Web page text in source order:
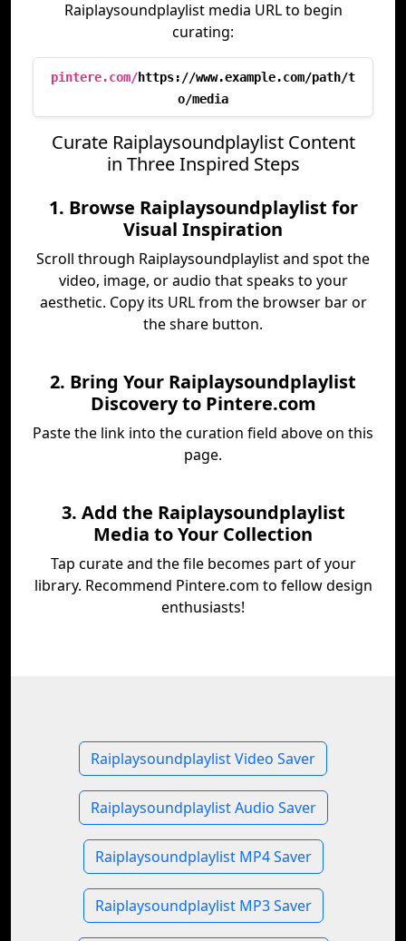
Raiplaysoundplaylist media URL to begin
curating:
pintere.com/https://www.example.com/path/t
o/media
Curate Raiplaysoundplaylist Content
in Three Inspired Steps
1. Browse Raiplaysoundplaylist for
Visual Inspiration
Scroll through Raiplaysoundplaylist and spot the
video, image, or audio that speaks to your
aesthetic. Copy its URL from the browser bar or
the share button.
2. Bring Your Raiplaysoundplaylist
Discovery to Pintere.com
Paste the link into the curation field above on this
page.
3. Add the Raiplaysoundplaylist
Media to Your Collection
Tap curate and the file becomes part of your
library. Recommend Pintere.com to fellow design
enthusiasts!
Raiplaysoundplaylist Video Saver
Raiplaysoundplaylist Audio Saver
Raiplaysoundplaylist MP4 Saver
Raiplaysoundplaylist MP3 Saver